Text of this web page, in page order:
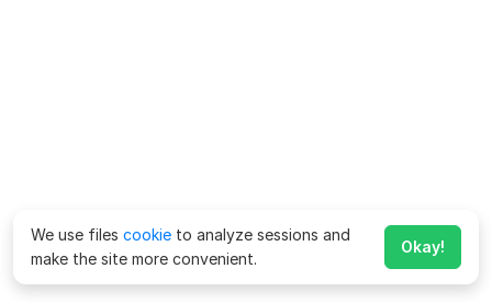
We use files cookie to analyze sessions and
make the site more convenient.
Okay!